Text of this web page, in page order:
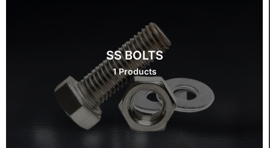
SS BOLTS
1 Products